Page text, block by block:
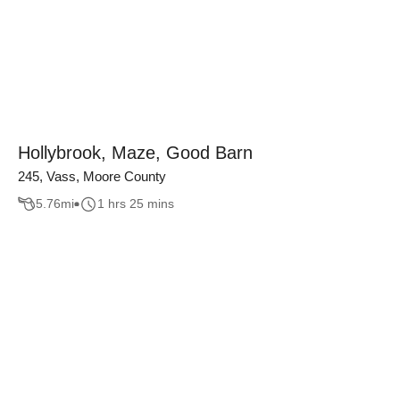
Hollybrook, Maze, Good Barn
245, Vass, Moore County
5.76mi 1 hrs 25 mins